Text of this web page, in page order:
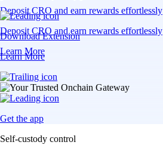
Deposit CRO and earn rewards effortlessly
Deposit CRO and earn rewards effortlessly
Learn More
Download Extension
Learn More
Get the app
Self-custody control